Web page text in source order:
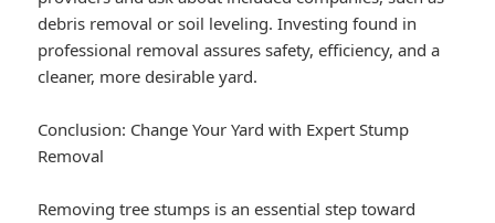
debris removal or soil leveling. Investing found in
professional removal assures safety, efficiency, and a
cleaner, more desirable yard.
Conclusion: Change Your Yard with Expert Stump
Removal
Removing tree stumps is an essential step toward